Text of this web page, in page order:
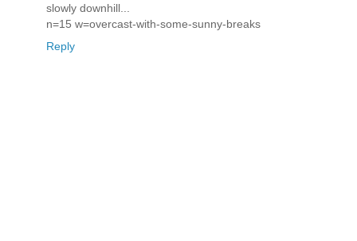
slowly downhill...
n=15 w=overcast-with-some-sunny-breaks
Reply